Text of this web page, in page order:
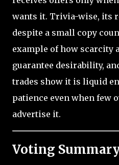
wants it. Trivia-wise, its
despite a small copy
example of how scarcity
guarantee desirability,
trades show it is liquid
patience even when few
advertise it.
Voting